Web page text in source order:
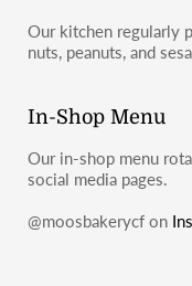
Our kitchen regularly
nuts, peanuts, and
In-Shop Menu
Our in-shop menu
social media pages.
@moosbakerycf on